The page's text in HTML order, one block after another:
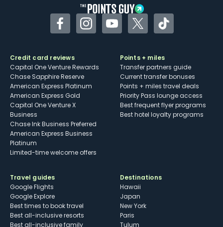
FacebookInstagramYouTubeTwitterTikTok
Credit card reviews
Capital One Venture Rewards
Chase Sapphire Reserve
American Express Platinum
American Express Gold
Capital One Venture X
Business
Chase Ink Business Preferred
American Express Business
Platinum
Limited-time welcome offers
Points + miles
Transfer partners guide
Current transfer bonuses
Points + miles travel deals
Priority Pass lounge access
Best frequent flyer programs
Best hotel loyalty programs
Travel guides
Google Flights
Google Explore
Best times to book travel
Best all-inclusive resorts
Best all-inclusive family
Destinations
Hawaii
Japan
New York
Paris
Tulum